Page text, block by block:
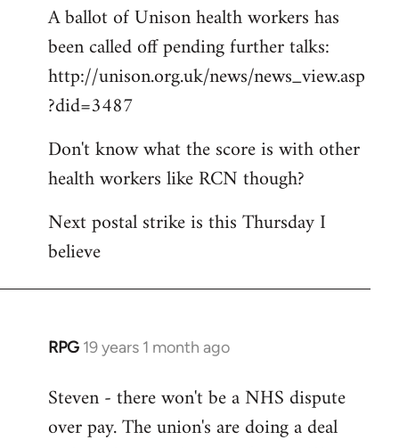
A ballot of Unison health workers has
been called off pending further talks:
http://unison.org.uk/news/news_view.asp
?did=3487
Don't know what the score is with other
health workers like RCN though?
Next postal strike is this Thursday I
believe
RPG 19 years 1 month ago
In
to
Welcome
Steven - there won't be a NHS dispute
over pay. The union's are doing a deal